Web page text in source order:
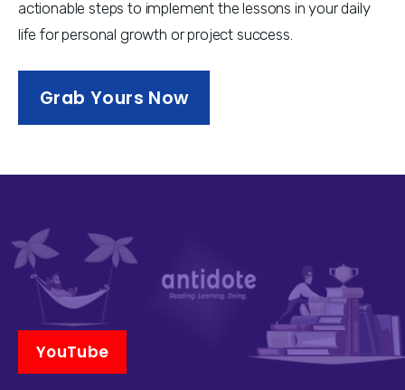
actionable steps to implement the lessons in your daily
life for personal growth or project success.
Grab Yours Now
YouTube